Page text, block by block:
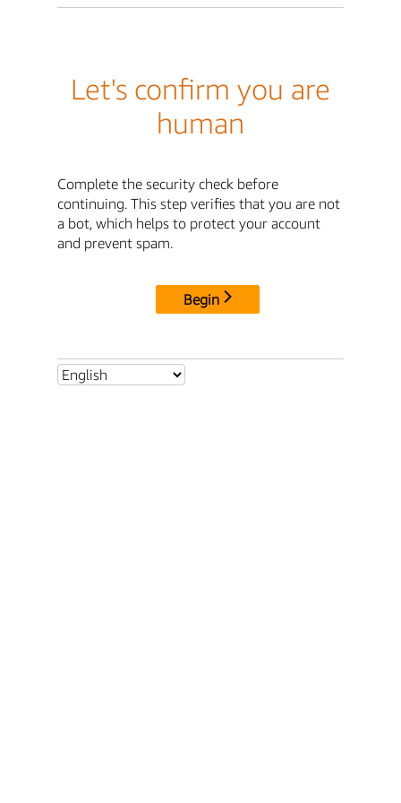
Let's confirm you are
human
Complete the security check before
continuing. This step verifies that you are not
a bot, which helps to protect your account
and prevent spam.
Begin